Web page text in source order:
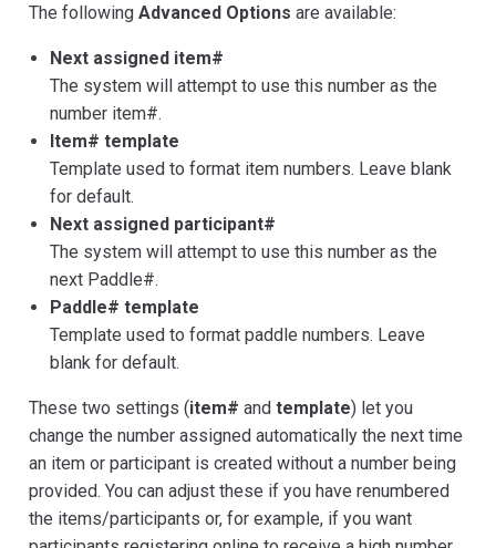
The following Advanced Options are available:
Next assigned item#
The system will attempt to use this number as the
number item#.
Item# template
Template used to format item numbers. Leave blank
for default.
Next assigned participant#
The system will attempt to use this number as the
next Paddle#.
Paddle# template
Template used to format paddle numbers. Leave
blank for default.
These two settings (item# and template) let you
change the number assigned automatically the next time
an item or participant is created without a number being
provided. You can adjust these if you have renumbered
the items/participants or, for example, if you want